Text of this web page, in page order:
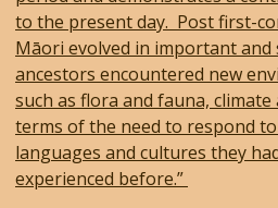
to the present day. Post first-
Māori evolved in important and
ancestors encountered new
such as flora and fauna,
terms of the need to respond
languages and cultures they
experienced before.”